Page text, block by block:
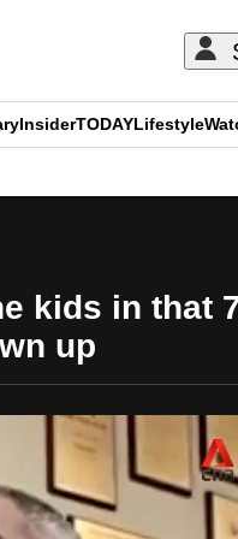
InsiderTODAYLifestyle
kids in that
up